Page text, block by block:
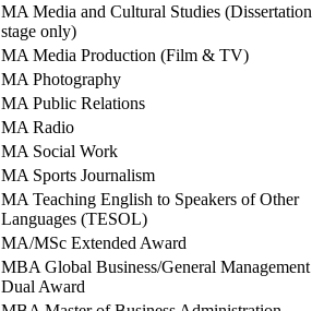
MA Media and Cultural Studies (Dissertation
stage only)
MA Media Production (Film & TV)
MA Photography
MA Public Relations
MA Radio
MA Social Work
MA Sports Journalism
MA Teaching English to Speakers of Other
Languages (TESOL)
MA/MSc Extended Award
MBA Global Business/General Management
Dual Award